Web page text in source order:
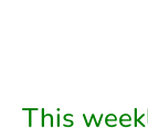
This